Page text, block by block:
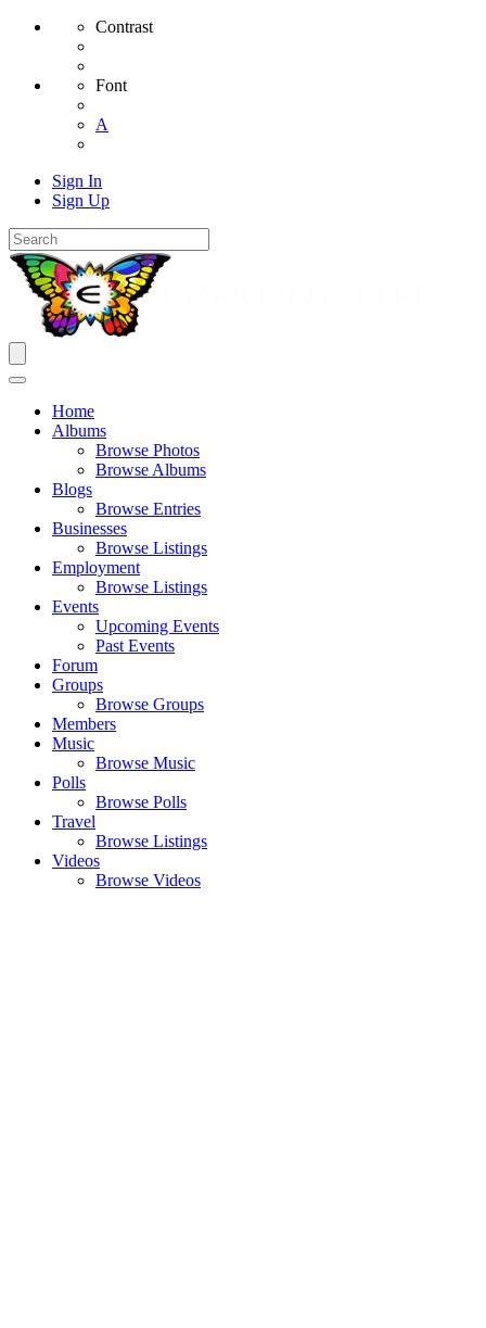
Contrast
Font
A
Sign In
Sign Up
Home
Albums
Browse Photos
Browse Albums
Blogs
Browse Entries
Businesses
Browse Listings
Employment
Browse Listings
Events
Upcoming Events
Past Events
Forum
Groups
Browse Groups
Members
Music
Browse Music
Polls
Browse Polls
Travel
Browse Listings
Videos
Browse Videos